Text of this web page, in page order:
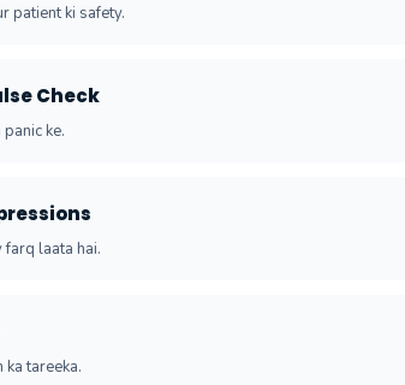
patient ki safety.
Check
ke.
laata hai.
tareeka.